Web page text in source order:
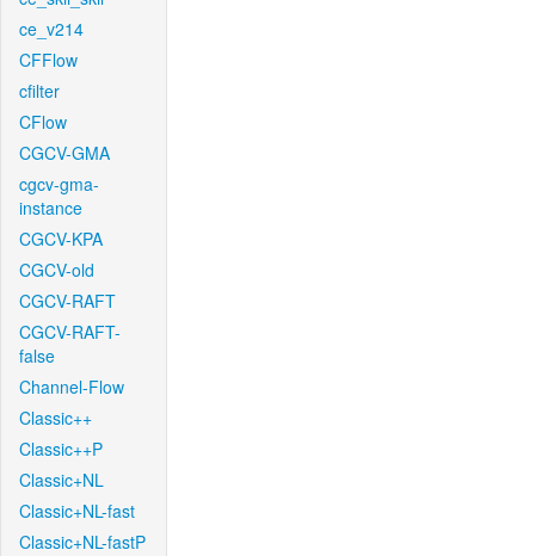
ce_v214
CFFlow
cfilter
CFlow
CGCV-GMA
cgcv-gma-
instance
CGCV-KPA
CGCV-old
CGCV-RAFT
CGCV-RAFT-
false
Channel-Flow
Classic++
Classic++P
Classic+NL
Classic+NL-fast
Classic+NL-fastP